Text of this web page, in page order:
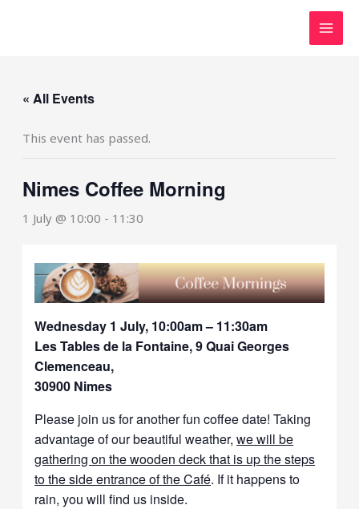
« All Events
This event has passed.
Nimes Coffee Morning
1 July @ 10:00 - 11:30
Wednesday 1 July, 10:00am – 11:30am
Les Tables de la Fontaine, 9 Quai Georges
Clemenceau,
30900 Nimes
Please join us for another fun coffee date! Taking
advantage of our beautiful weather,we will be
gathering on the wooden deck that is up the steps
to the side entrance of the Café. If it happens to
rain, you will find us inside.